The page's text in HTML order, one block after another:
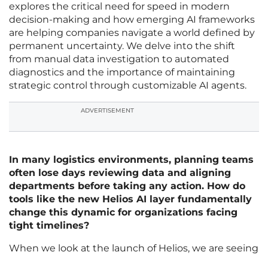
explores the critical need for speed in modern
decision-making and how emerging AI frameworks
are helping companies navigate a world defined by
permanent uncertainty. We delve into the shift
from manual data investigation to automated
diagnostics and the importance of maintaining
strategic control through customizable AI agents.
ADVERTISEMENT
In many logistics environments, planning teams
often lose days reviewing data and aligning
departments before taking any action. How do
tools like the new Helios AI layer fundamentally
change this dynamic for organizations facing
tight timelines?
When we look at the launch of Helios, we are seeing